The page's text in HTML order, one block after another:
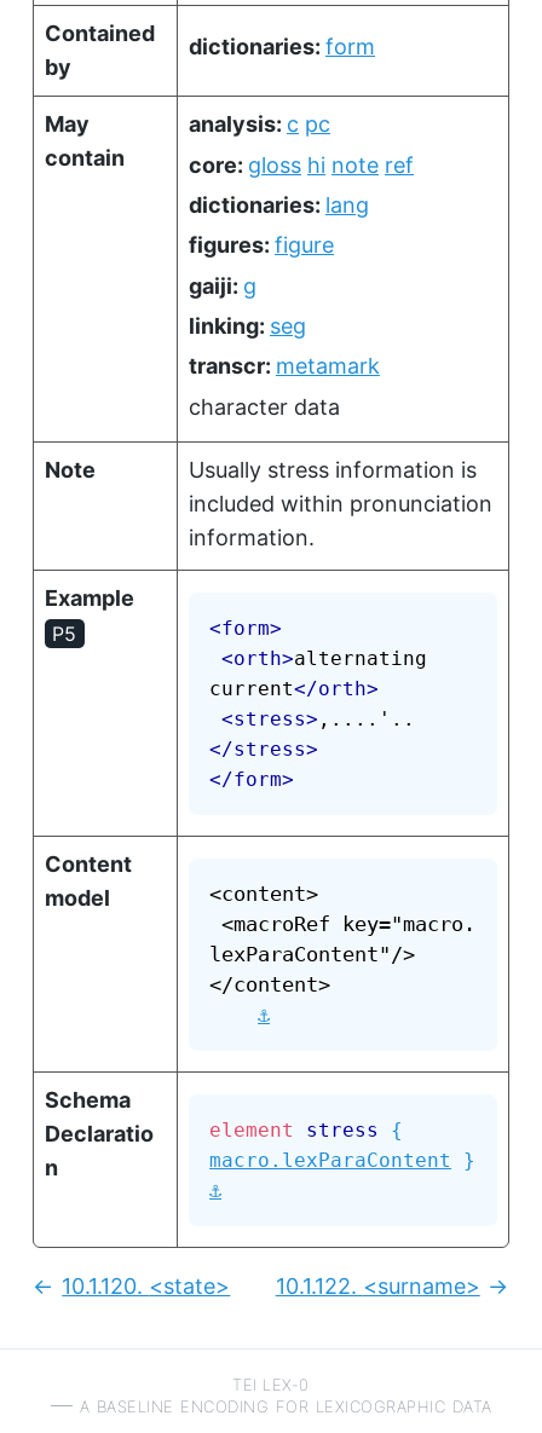
Contained
by
dictionaries: form
May
contain
analysis: c pc
core: gloss hi note ref
dictionaries: lang
figures: figure
gaiji: g
linking: seg
transcr: metamark
character data
Note
Usually stress information is
included within pronunciation
information.
Example
P5 <form>
<orth>alternating
current</orth>
<stress> ,....'..
</stress>
</form>
Content
model
<content>
<macroRef key="macro.
lexParaContent"/>
</content>
⚓
Schema
Declaratio
n
element stress
{
macro.lexParaContent
}
⚓
Previous:
10.1.120. <state> Next:
10.1.122. <surname>
TEI LEX-0
a baseline encoding for lexicographic data